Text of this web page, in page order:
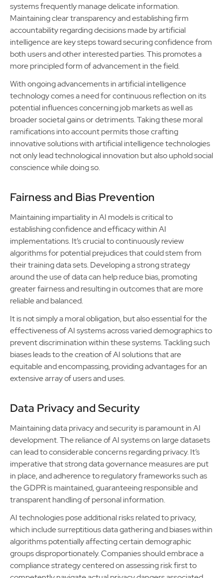
systems frequently manage delicate information.
Maintaining clear transparency and establishing firm
accountability regarding decisions made by artificial
intelligence are key steps toward securing confidence from
both users and other interested parties. This promotes a
more principled form of advancement in the field.
With ongoing advancements in artificial intelligence
technology comes a need for continuous reflection on its
potential influences concerning job markets as well as
broader societal gains or detriments. Taking these moral
ramifications into account permits those crafting
innovative solutions with artificial intelligence technologies
not only lead technological innovation but also uphold social
conscience while doing so.
Fairness and Bias Prevention
Maintaining impartiality in AI models is critical to
establishing confidence and efficacy within AI
implementations. It’s crucial to continuously review
algorithms for potential prejudices that could stem from
their training data sets. Developing a strong strategy
around the use of data can help reduce bias, promoting
greater fairness and resulting in outcomes that are more
reliable and balanced.
It is not simply a moral obligation, but also essential for the
effectiveness of AI systems across varied demographics to
prevent discrimination within these systems. Tackling such
biases leads to the creation of AI solutions that are
equitable and encompassing, providing advantages for an
extensive array of users and uses.
Data Privacy and Security
Maintaining data privacy and security is paramount in AI
development. The reliance of AI systems on large datasets
can lead to considerable concerns regarding privacy. It’s
imperative that strong data governance measures are put
in place, and adherence to regulatory frameworks such as
the GDPR is maintained, guaranteeing responsible and
transparent handling of personal information.
AI technologies pose additional risks related to privacy,
which include surreptitious data gathering and biases within
algorithms potentially affecting certain demographic
groups disproportionately. Companies should embrace a
compliance strategy centered on assessing risk first to